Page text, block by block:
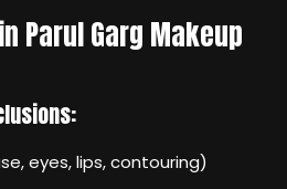
Parul Garg Makeup
eyes, lips, contouring)